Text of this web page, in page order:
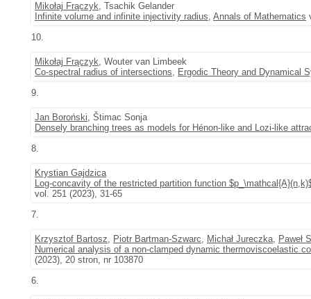
Mikołaj Frączyk, Tsachik Gelander
Infinite volume and infinite injectivity radius, Annals of Mathematics
10.
Mikołaj Frączyk, Wouter van Limbeek
Co-spectral radius of intersections, Ergodic Theory and Dynamical
9.
Jan Boroński, Štimac Sonja
Densely branching trees as models for Hénon-like and Lozi-like
8.
Krystian Gajdzica
Log-concavity of the restricted partition function
vol. 251 (2023), 31-65
7.
Krzysztof Bartosz, Piotr Bartman-Szwarc, Michał Jureczka, Paweł
Numerical analysis of a non-clamped dynamic thermoviscoelastic
(2023), 20 stron, nr 103870
6.